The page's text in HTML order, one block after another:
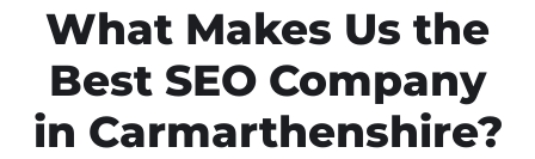
What Makes Us the
Best SEO Company
in Carmarthenshire?